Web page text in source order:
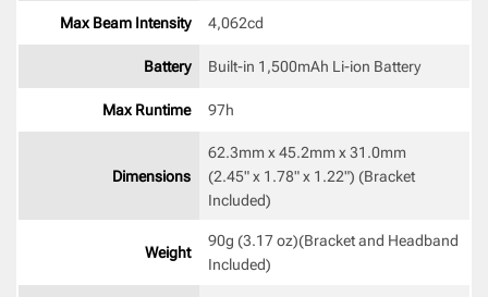
Max Beam Intensity 4,062cd
Battery Built-in 1,500mAh Li-ion Battery
Max Runtime 97h
Dimensions
62.3mm x 45.2mm x 31.0mm
(2.45" x 1.78" x 1.22") (Bracket
Included)
Weight
90g (3.17 oz)(Bracket and Headband
Included)